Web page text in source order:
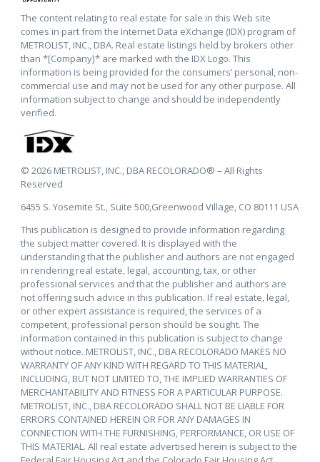
The content relating to real estate for sale in this Web site
comes in part from the Internet Data eXchange (IDX) program of
METROLIST, INC., DBA. Real estate listings held by brokers other
than *[Company]* are marked with the IDX Logo. This
information is being provided for the consumers’ personal, non-
commercial use and may not be used for any other purpose. All
information subject to change and should be independently
verified.
© 2026 METROLIST, INC., DBA RECOLORADO® – All Rights
Reserved
6455 S. Yosemite St., Suite 500,Greenwood Village, CO 80111 USA
This publication is designed to provide information regarding
the subject matter covered. It is displayed with the
understanding that the publisher and authors are not engaged
in rendering real estate, legal, accounting, tax, or other
professional services and that the publisher and authors are
not offering such advice in this publication. If real estate, legal,
or other expert assistance is required, the services of a
competent, professional person should be sought. The
information contained in this publication is subject to change
without notice. METROLIST, INC., DBA RECOLORADO MAKES NO
WARRANTY OF ANY KIND WITH REGARD TO THIS MATERIAL,
INCLUDING, BUT NOT LIMITED TO, THE IMPLIED WARRANTIES OF
MERCHANTABILITY AND FITNESS FOR A PARTICULAR PURPOSE.
METROLIST, INC., DBA RECOLORADO SHALL NOT BE LIABLE FOR
ERRORS CONTAINED HEREIN OR FOR ANY DAMAGES IN
CONNECTION WITH THE FURNISHING, PERFORMANCE, OR USE OF
THIS MATERIAL. All real estate advertised herein is subject to the